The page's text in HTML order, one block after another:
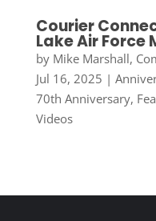
Courier
Lake Air Force
by Mike Marshall,
Jul 16, 2025 |
70th Anniversary,
Videos